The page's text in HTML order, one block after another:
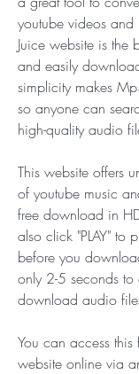
youtube videos
Juice website is the
and easily
simplicity makes
so anyone can
high-quality audio
This website offers
of youtube music
free download in
also click "PLAY" to
before you
only 2-5 seconds to
download audio
You can access
website online via